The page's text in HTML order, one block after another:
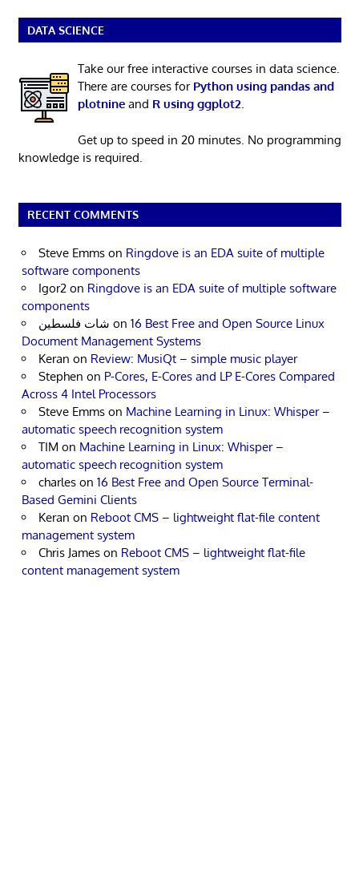
DATA SCIENCE
Take our free interactive courses in data science.
There are courses for Python using pandas and
plotnineand R using ggplot2.
Get up to speed in 20 minutes. No programming
knowledge is required.
RECENT COMMENTS
Steve Emms on Ringdove is an EDA suite of multiple
software components
Igor2 on Ringdove is an EDA suite of multiple software
components
شات فلسطين on 16 Best Free and Open Source Linux
Document Management Systems
Keran on Review: MusiQt – simple music player
Stephen on P-Cores, E-Cores and LP E-Cores Compared
Across 4 Intel Processors
Steve Emms on Machine Learning in Linux: Whisper –
automatic speech recognition system
TIM on Machine Learning in Linux: Whisper –
automatic speech recognition system
charles on 16 Best Free and Open Source Terminal-
Based Gemini Clients
Keran on Reboot CMS – lightweight flat-file content
management system
Chris James on Reboot CMS – lightweight flat-file
content management system